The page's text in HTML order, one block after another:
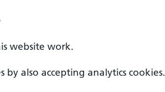
website work.
by also accepting analytics cookies.